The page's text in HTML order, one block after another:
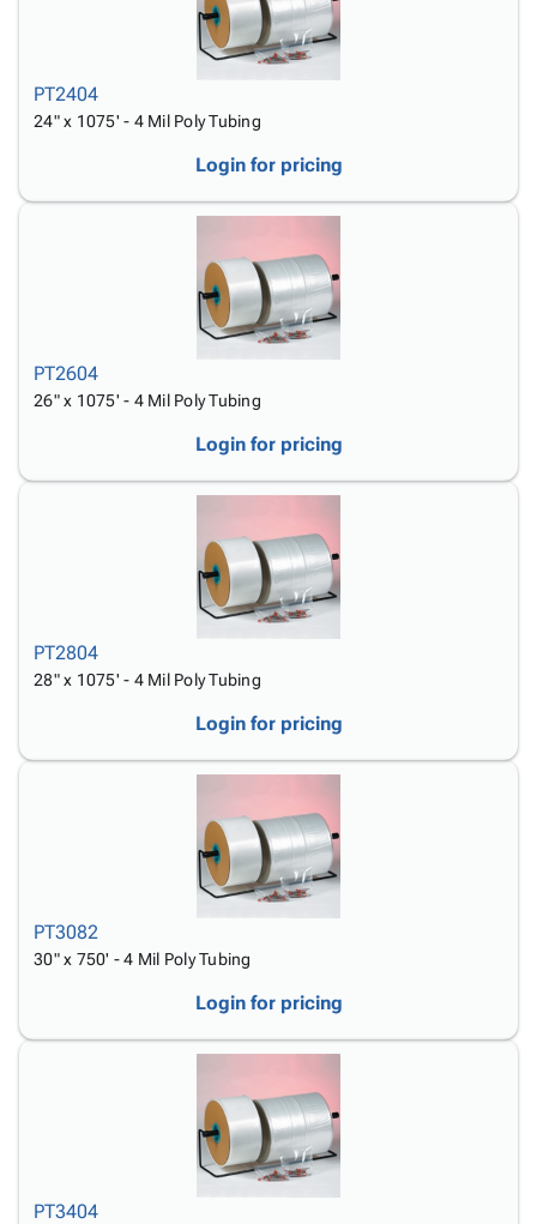
PT2404
24" x 1075' - 4 Mil Poly Tubing
Login for pricing
PT2604
26" x 1075' - 4 Mil Poly Tubing
Login for pricing
PT2804
28" x 1075' - 4 Mil Poly Tubing
Login for pricing
PT3082
30" x 750' - 4 Mil Poly Tubing
Login for pricing
PT3404